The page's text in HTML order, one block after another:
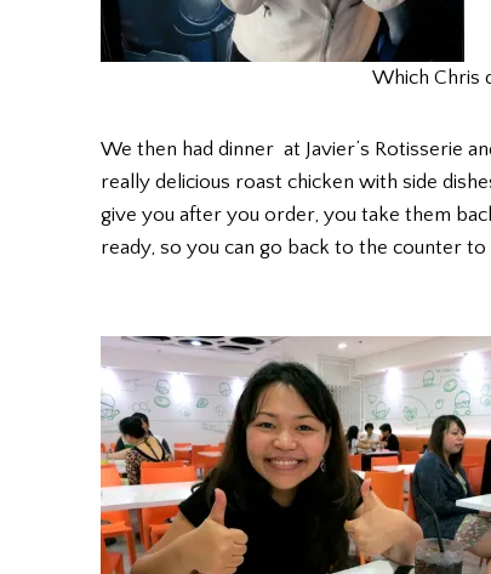
Which Chris
We then had dinner at Javier’s Rotisserie
really delicious roast chicken with side
give you after you order, you take them
ready, so you can go back to the counter to